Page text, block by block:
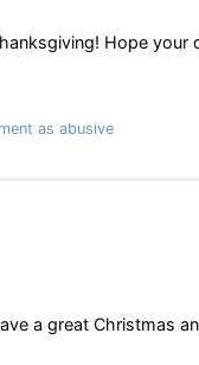
Hope
as abusive
a great Christmas